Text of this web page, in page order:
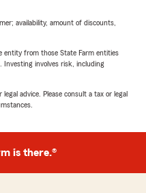
availability, amount of discounts,
entity from those State Farm entities
involves risk, including
advice. Please consult a tax or legal
is there.®